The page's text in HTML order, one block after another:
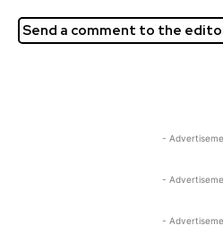
Send a comment to the
-
-
-